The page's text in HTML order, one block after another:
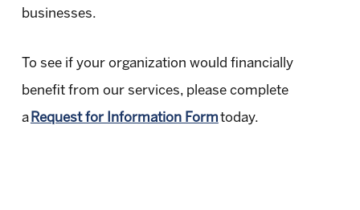
businesses.
To see if your organization would financially
benefit from our services, please complete
a Request for Information Formtoday.